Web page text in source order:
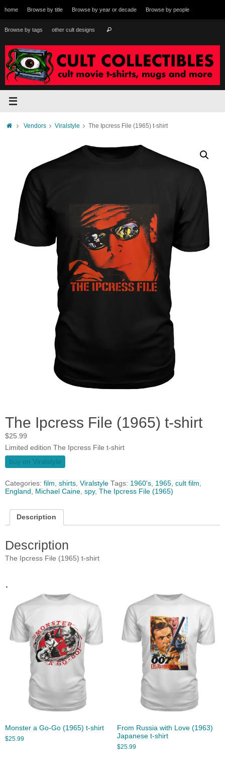
to
content
home Browse by title Browse by year or decade Browse by people
Browse by tags other cult designs Search
HomeVendors Viralstyle The Ipcress File (1965) t-shirt
The Ipcress File (1965) t-shirt
$25.99
Limited edition The Ipcress File t-shirt
buy on Viralstyle
Categories: film, shirts, Viralstyle Tags: 1960's, 1965, cult film,
England , Michael Caine, spy, The Ipcress File (1965)
Description
Description
The Ipcress File (1965) t-shirt
.
Monster a Go-Go (1965) t-shirt
$25.99
From Russia with Love (1963)
Japanese t-shirt
$25.99